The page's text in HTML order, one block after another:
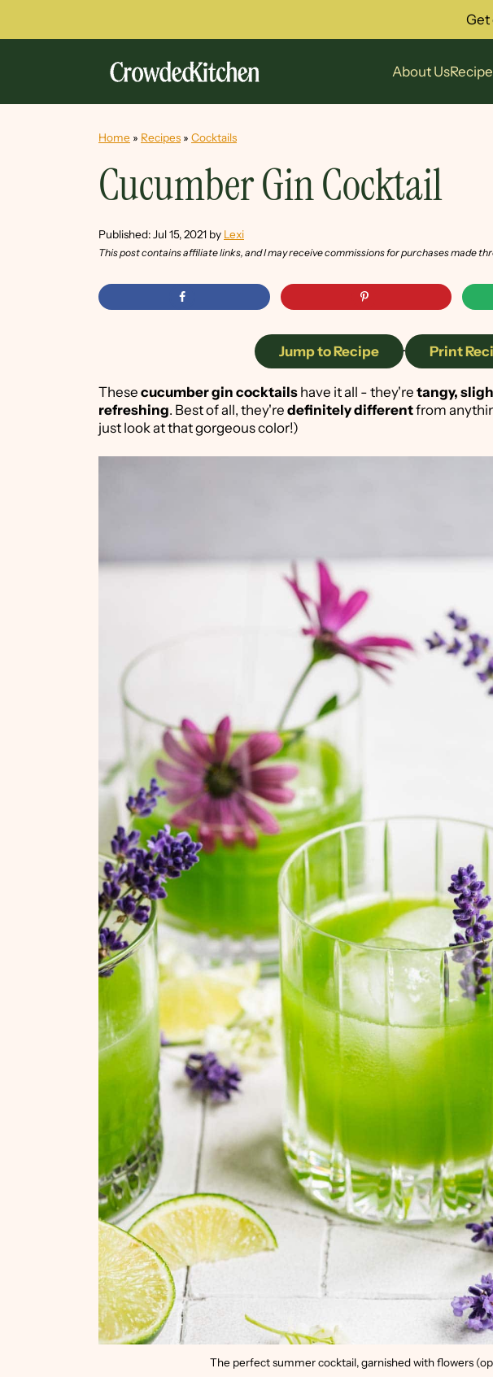
About Us
Home » Recipes » Cocktails
Cucumber Gin Cocktail
Published: Jul 15, 2021 by Lexi
This post contains affiliate links, and I may receive commissions for purchases made
Jump to Recipe · Print
These cucumber gin cocktails have it all - they're tangy,
refreshing. Best of all, they're definitely differentfrom
just look at that gorgeous color!)
The perfect summer cocktail, garnished with flowers